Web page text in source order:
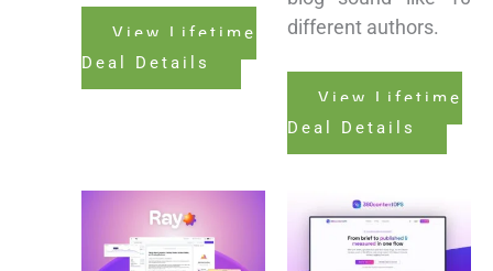
View Lifetime
Deal Details
different authors.
View Lifetime
Deal Details